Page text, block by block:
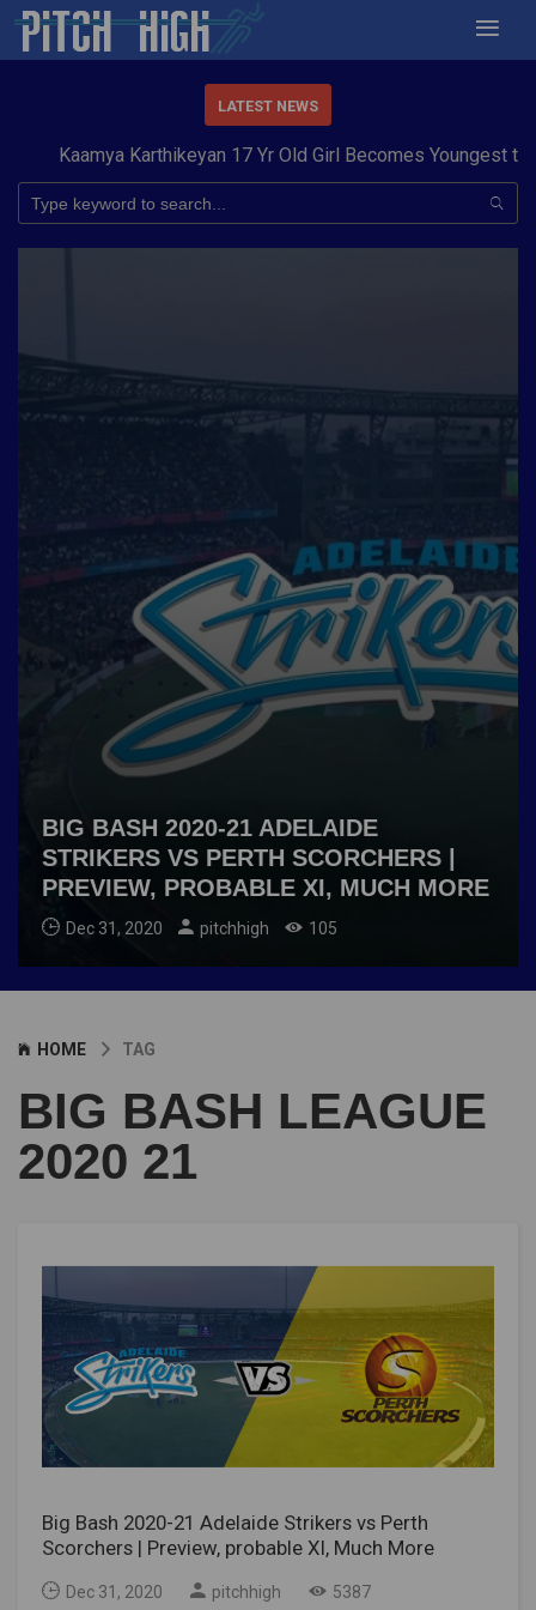
LATEST NEWS
Karthikeyan 17 Yr Old Girl Becomes Youngest to
BIG BASH 2020-21 ADELAIDE
STRIKERS VS PERTH SCORCHERS |
PREVIEW, PROBABLE XI, MUCH MORE
Dec 31, 2020 pitchhigh 105
HOME TAG
BIG BASH LEAGUE
2020 21
Big Bash 2020-21 Adelaide Strikers vs Perth
Scorchers | Preview, probable XI, Much More
Dec 31, 2020 pitchhigh 5387